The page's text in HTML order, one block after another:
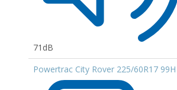
71dB
Powertrac City Rover 225/60R17 99H